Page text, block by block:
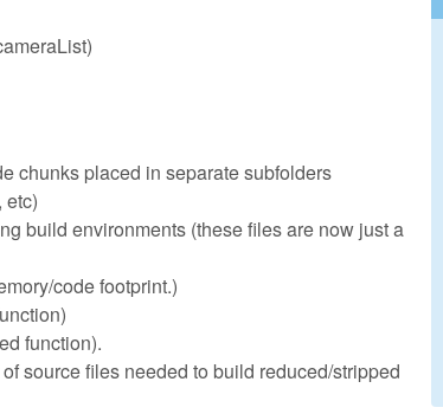
chunks placed in separate subfolders
etc)
build environments (these files are now just a
code footprint.)
function).
source files needed to build reduced/stripped